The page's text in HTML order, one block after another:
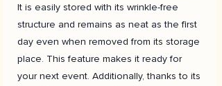
It is easily stored with its wrinkle-free
structure and remains as neat as the first
day even when removed from its storage
place. This feature makes it ready for
your next event. Additionally, thanks to its